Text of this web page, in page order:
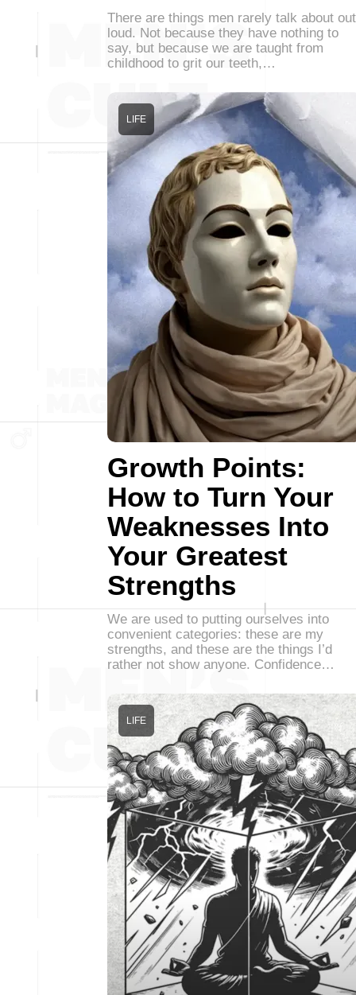
There are things men rarely talk about out
loud. Not because they have nothing to
say, but because we are taught from
childhood to grit our teeth,…
Growth Points:
How to Turn Your
Weaknesses Into
Your Greatest
Strengths
LIFE
We are used to putting ourselves into
convenient categories: these are my
strengths, and these are the things I’d
rather not show anyone. Confidence…
LIFE